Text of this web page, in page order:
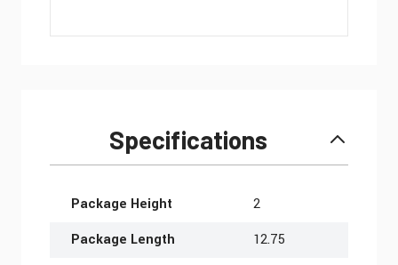
Specifications
More Information
Package Height
2
Package Length
12.75